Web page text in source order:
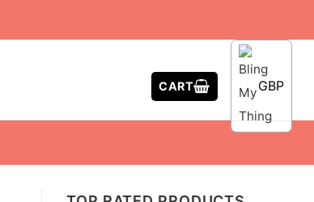
CART GBP